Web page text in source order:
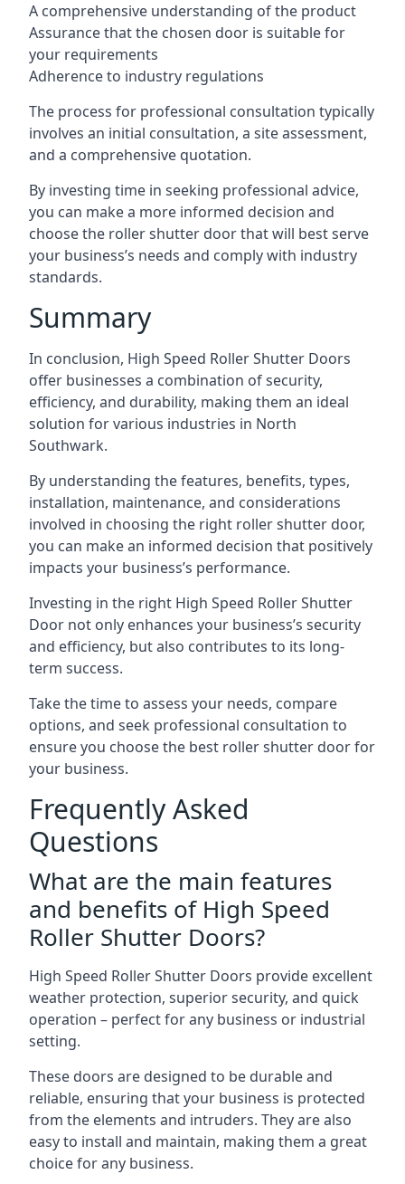
A comprehensive understanding of the product
Assurance that the chosen door is suitable for
your requirements
Adherence to industry regulations
The process for professional consultation typically
involves an initial consultation, a site assessment,
and a comprehensive quotation.
By investing time in seeking professional advice,
you can make a more informed decision and
choose the roller shutter door that will best serve
your business’s needs and comply with industry
standards.
Summary
In conclusion, High Speed Roller Shutter Doors
offer businesses a combination of security,
efficiency, and durability, making them an ideal
solution for various industries in North
Southwark.
By understanding the features, benefits, types,
installation, maintenance, and considerations
involved in choosing the right roller shutter door,
you can make an informed decision that positively
impacts your business’s performance.
Investing in the right High Speed Roller Shutter
Door not only enhances your business’s security
and efficiency, but also contributes to its long-
term success.
Take the time to assess your needs, compare
options, and seek professional consultation to
ensure you choose the best roller shutter door for
your business.
Frequently Asked
Questions
What are the main features
and benefits of High Speed
Roller Shutter Doors?
High Speed Roller Shutter Doors provide excellent
weather protection, superior security, and quick
operation – perfect for any business or industrial
setting.
These doors are designed to be durable and
reliable, ensuring that your business is protected
from the elements and intruders. They are also
easy to install and maintain, making them a great
choice for any business.